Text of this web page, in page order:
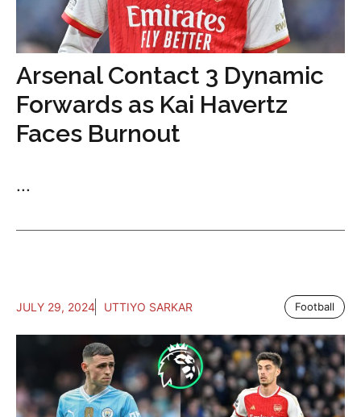
Arsenal Contact 3 Dynamic
Forwards as Kai Havertz
Faces Burnout
...
JULY 29, 2024 UTTIYO SARKAR Football